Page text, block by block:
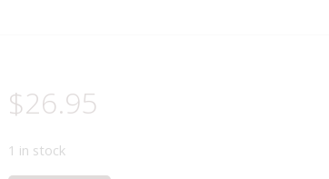
$26.95
1 in stock